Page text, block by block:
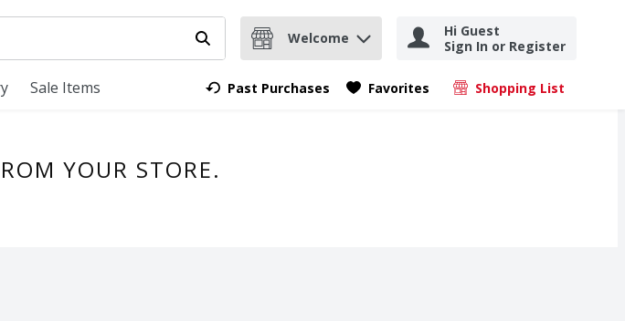
Type your search term to find items.Submit search query
Welcome
Hi Guest
Sign In or Register
Sale Items Past Purchases Favorites Shopping List
.
YOUR STORE.